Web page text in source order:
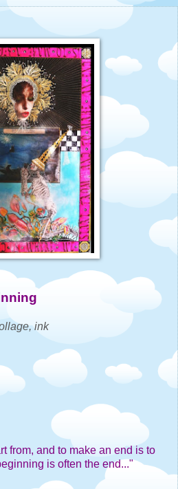
ink
from, and to make an end is to
is often the end..."